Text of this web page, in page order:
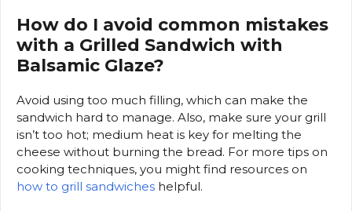
How do I avoid common mistakes
with a Grilled Sandwich with
Balsamic Glaze?
Avoid using too much filling, which can make the
sandwich hard to manage. Also, make sure your grill
isn’t too hot; medium heat is key for melting the
cheese without burning the bread. For more tips on
cooking techniques, you might find resources on
how to grill sandwiches helpful.